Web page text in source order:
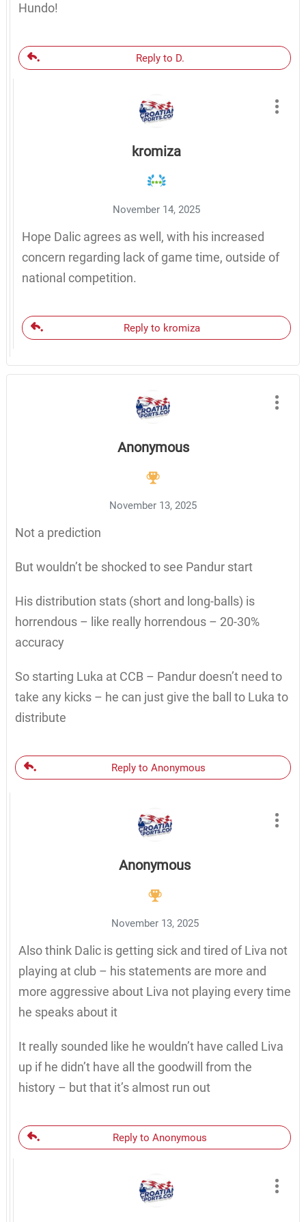
Hundo!
Reply to D.
kromiza
November 14, 2025
Hope Dalic agrees as well, with his increased
concern regarding lack of game time, outside of
national competition.
Reply to kromiza
Anonymous
November 13, 2025
Not a prediction
But wouldn’t be shocked to see Pandur start
His distribution stats (short and long-balls) is
horrendous – like really horrendous – 20-30%
accuracy
So starting Luka at CCB – Pandur doesn’t need to
take any kicks – he can just give the ball to Luka to
distribute
Reply to Anonymous
Anonymous
November 13, 2025
Also think Dalic is getting sick and tired of Liva not
playing at club – his statements are more and
more aggressive about Liva not playing every time
he speaks about it
It really sounded like he wouldn’t have called Liva
up if he didn’t have all the goodwill from the
history – but that it’s almost run out
Reply to Anonymous